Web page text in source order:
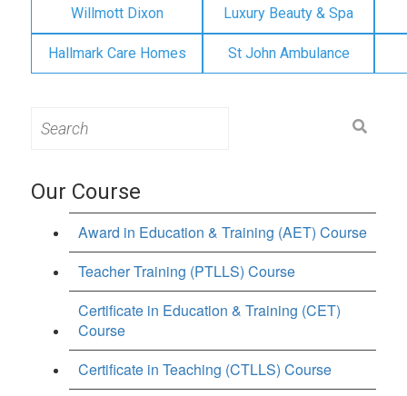
Willmott Dixon Luxury Beauty & Spa
Hallmark Care Homes St John Ambulance
for:
Our Course
Award in Education & Training (AET) Course
Teacher Training (PTLLS) Course
Certificate in Education & Training (CET)
Course
Certificate in Teaching (CTLLS) Course